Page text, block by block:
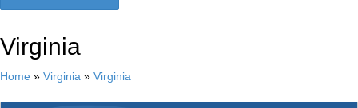
Virginia
Home » Virginia » Virginia